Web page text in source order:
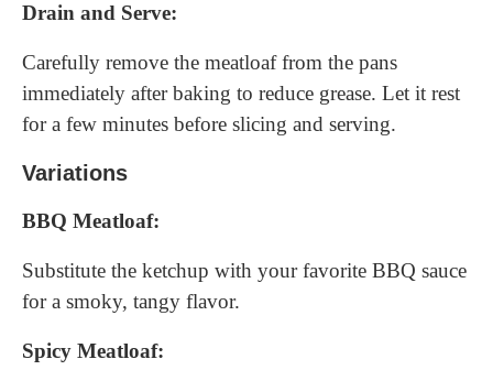
Drain and Serve:
Carefully remove the meatloaf from the pans
immediately after baking to reduce grease. Let it rest
for a few minutes before slicing and serving.
Variations
BBQ Meatloaf:
Substitute the ketchup with your favorite BBQ sauce
for a smoky, tangy flavor.
Spicy Meatloaf: